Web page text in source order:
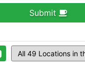
Submit